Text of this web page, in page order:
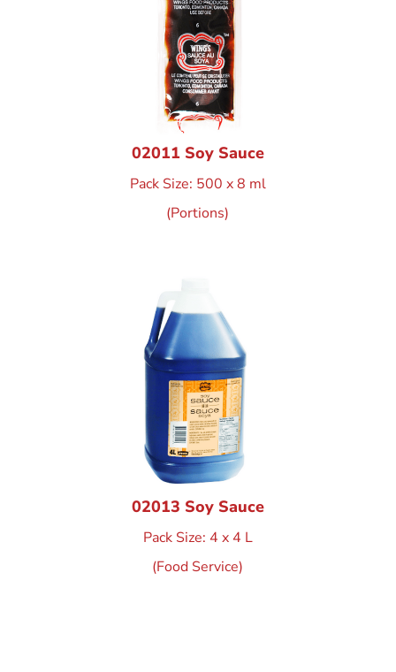
02011 Soy Sauce
Pack Size: 500 x 8 ml
(Portions)
02013 Soy Sauce
Pack Size: 4 x 4 L
(Food Service)